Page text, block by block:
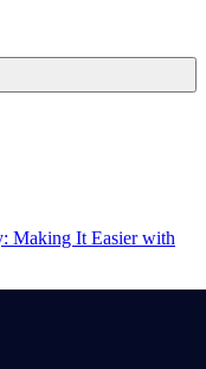
Making It Easier with